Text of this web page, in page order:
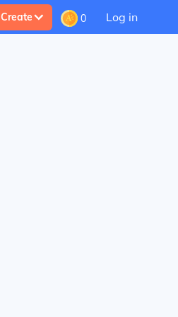
Create 0 Log in